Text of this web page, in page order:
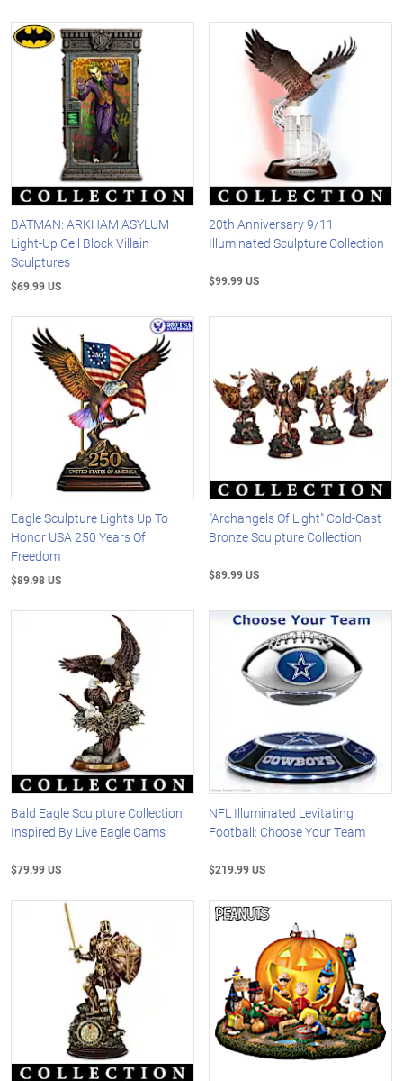
BATMAN: ARKHAM ASYLUM
Light-Up Cell Block Villain
Sculptures
$69.99 US
20th Anniversary 9/11
Illuminated Sculpture Collection
$99.99 US
Eagle Sculpture Lights Up To
Honor USA 250 Years Of
Freedom
$89.98 US
"Archangels Of Light" Cold-Cast
Bronze Sculpture Collection
$89.99 US
Bald Eagle Sculpture Collection
Inspired By Live Eagle Cams
$79.99 US
NFL Illuminated Levitating
Football: Choose Your Team
$219.99 US